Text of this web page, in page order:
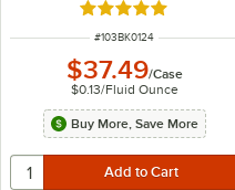
Rated 4.9 out of 5
ITEM NUMBER
#103BK0124
$37.49/Case
$0.13/Fluid Ounce
Buy More, Save More